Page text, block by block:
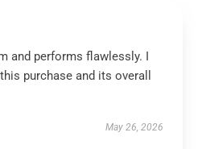
and performs flawlessly. I
purchase and its overall
May 26, 2026